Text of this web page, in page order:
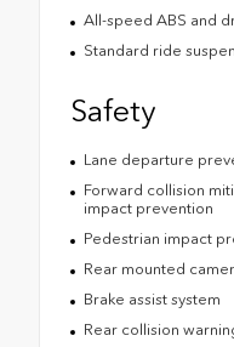
All-speed ABS and
Standard ride
Safety
Lane departure
Forward collision
impact prevention
Pedestrian impact
Rear mounted
Brake assist system
Rear collision